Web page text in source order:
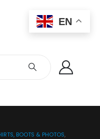
BOOTS & PHOTOS,
EN